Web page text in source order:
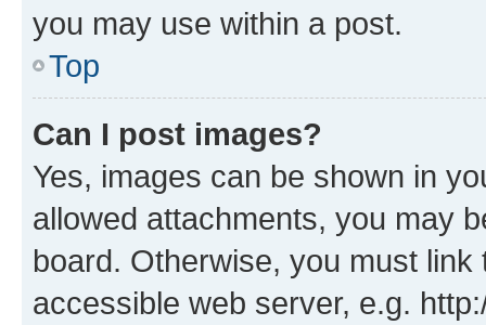
you may use within a post.
Top
Can I post images?
Yes, images can be shown in
allowed attachments, you may
board. Otherwise, you must
accessible web server, e.g.